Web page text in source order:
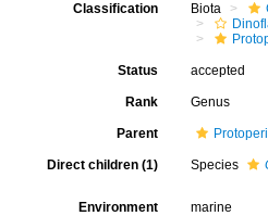
Classification Biota
Status accepted
Rank Genus
Parent
Direct children (1) Species
Environment marine